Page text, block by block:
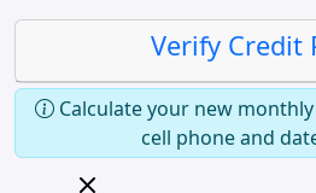
Verify Credit
Calculate your new
cell phone and